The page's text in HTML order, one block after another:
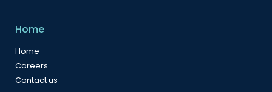
Home
Home
Careers
Contact us